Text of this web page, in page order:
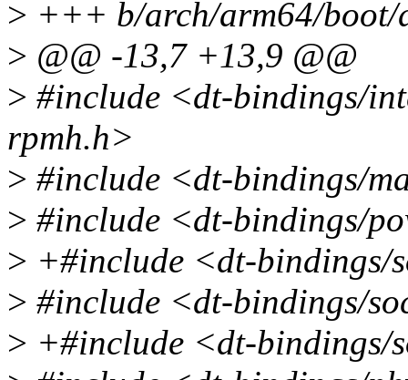
> +++ b/arch/arm64/boot/
> @@ -13,7 +13,9 @@
> #include <dt-bindings/
rpmh.h>
> #include <dt-bindings/
> #include <dt-bindings/
> +#include <dt-bindings/
> #include <dt-bindings/
> +#include <dt-bindings/